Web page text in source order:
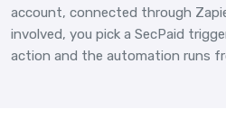
account, connected through
involved, you pick a SecPaid
action and the automation runs